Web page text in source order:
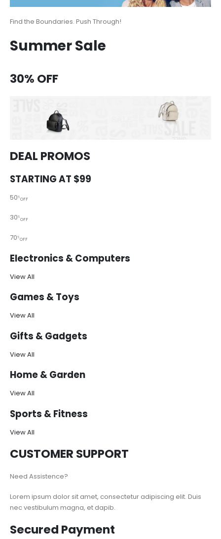
Find the Boundaries. Push Through!
Summer Sale
30% OFF
DEAL PROMOS
STARTING AT $99
50%OFF
30%OFF
70%OFF
Electronics & Computers
View All
Games & Toys
View All
Gifts & Gadgets
View All
Home & Garden
View All
Sports & Fitness
View All
CUSTOMER SUPPORT
Need Assistence?
Lorem ipsum dolor sit amet, consectetur adipiscing elit. Duis
nec vestibulum magna, et dapib.
Secured Payment